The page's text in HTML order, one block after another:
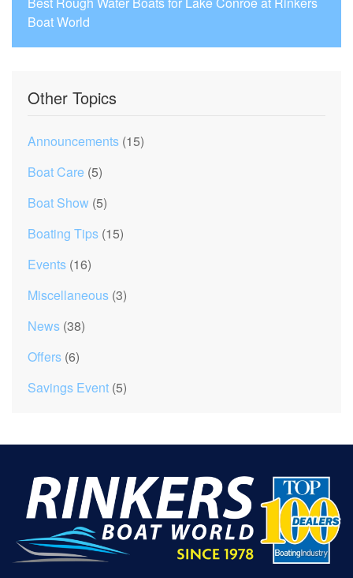
Boat World
Other Topics
Announcements (15)
Boat Care (5)
Boat Show (5)
Boating Tips (15)
Events (16)
Miscellaneous (3)
News (38)
Offers (6)
Savings Event (5)